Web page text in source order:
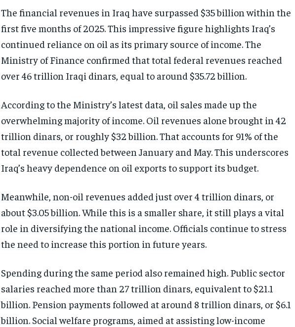
The financial revenues in Iraq have surpassed $35 billion within the
first five months of 2025. This impressive figure highlights Iraq’s
continued reliance on oil as its primary source of income. The
Ministry of Finance confirmed that total federal revenues reached
over 46 trillion Iraqi dinars, equal to around $35.72 billion.
According to the Ministry’s latest data, oil sales made up the
overwhelming majority of income. Oil revenues alone brought in 42
trillion dinars, or roughly $32 billion. That accounts for 91% of the
total revenue collected between January and May. This underscores
Iraq’s heavy dependence on oil exports to support its budget.
Meanwhile, non-oil revenues added just over 4 trillion dinars, or
about $3.05 billion. While this is a smaller share, it still plays a vital
role in diversifying the national income. Officials continue to stress
the need to increase this portion in future years.
Spending during the same period also remained high. Public sector
salaries reached more than 27 trillion dinars, equivalent to $21.1
billion. Pension payments followed at around 8 trillion dinars, or $6.1
billion. Social welfare programs, aimed at assisting low-income